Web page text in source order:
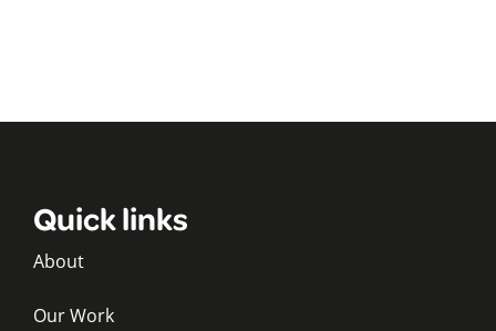
Quick links
About
Our Work